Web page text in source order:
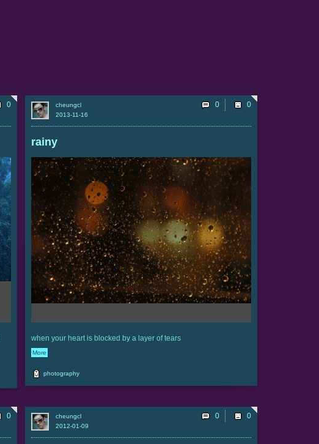
rainy
when your heart is blocked by a layer of tears
More
photography
2013-11-16
cheungcl 0
2012-01-09
cheungcl 0